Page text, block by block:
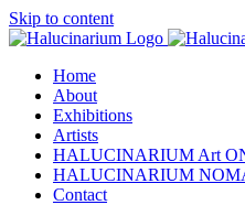
Skip to content
Home
About
Exhibitions
Artists
HALUCINARIUM Art
HALUCINARIUM
Contact